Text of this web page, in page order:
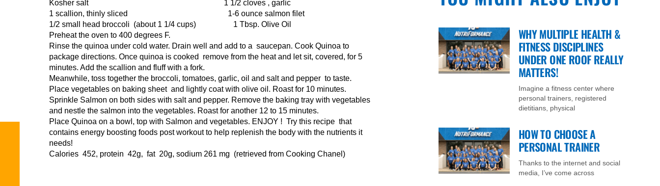
Kosher salt 1 1/2 cloves , garlic
1 scallion, thinly sliced 1-6 ounce salmon filet
1/2 small head broccoli (about 1 1/4 cups) 1 Tbsp. Olive Oil
Preheat the oven to 400 degrees F.
Rinse the quinoa under cold water. Drain well and add to a saucepan. Cook Quinoa to
package directions. Once quinoa is cooked remove from the heat and let sit, covered, for 5
minutes. Add the scallion and fluff with a fork.
Meanwhile, toss together the broccoli, tomatoes, garlic, oil and salt and pepper to taste.
Place vegetables on baking sheet and lightly coat with olive oil. Roast for 10 minutes.
Sprinkle Salmon on both sides with salt and pepper. Remove the baking tray with vegetables
and nestle the salmon into the vegetables. Roast for another 12 to 15 minutes.
Place Quinoa on a bowl, top with Salmon and vegetables. ENJOY ! Try this recipe that
contains energy boosting foods post workout to help replenish the body with the nutrients it
needs!
Calories 452, protein 42g, fat 20g, sodium 261 mg (retrieved from Cooking Chanel)
WHY MULTIPLE HEALTH &
FITNESS DISCIPLINES
UNDER ONE ROOF REALLY
MATTERS!
Imagine a fitness center where
personal trainers, registered
dietitians, physical
HOW TO CHOOSE A
PERSONAL TRAINER
Thanks to the internet and social
media, I’ve come across